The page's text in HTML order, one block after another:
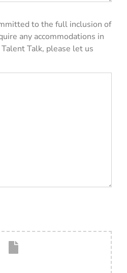
to the full inclusion of
any accommodations in
Talk, please let us